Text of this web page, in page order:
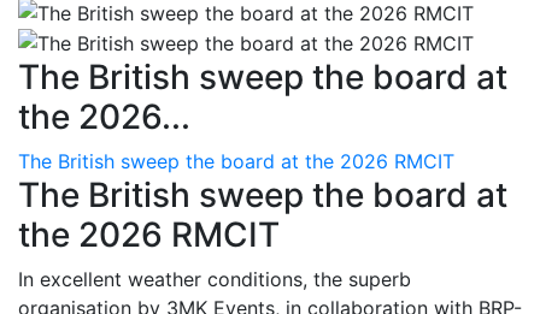
The British sweep the board at
the 2026...
The British sweep the board at the 2026 RMCIT
The British sweep the board at
the 2026 RMCIT
In excellent weather conditions, the superb
organisation by 3MK Events, in collaboration with BRP-